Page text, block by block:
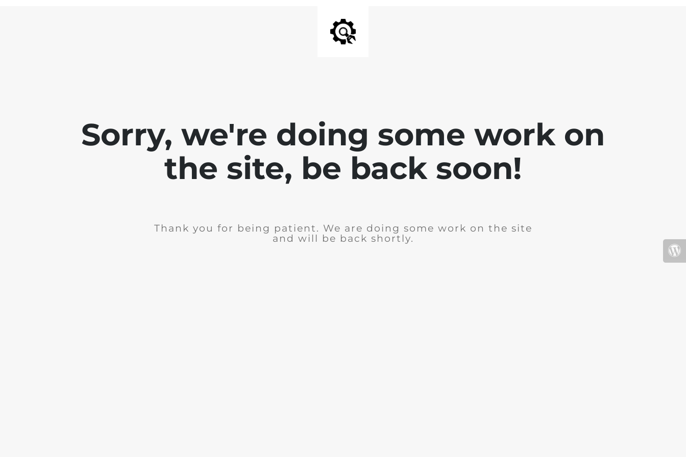
Sorry, we're doing some work on
the site, be back soon!
Thank you for being patient. We are doing some work on the site
and will be back shortly.